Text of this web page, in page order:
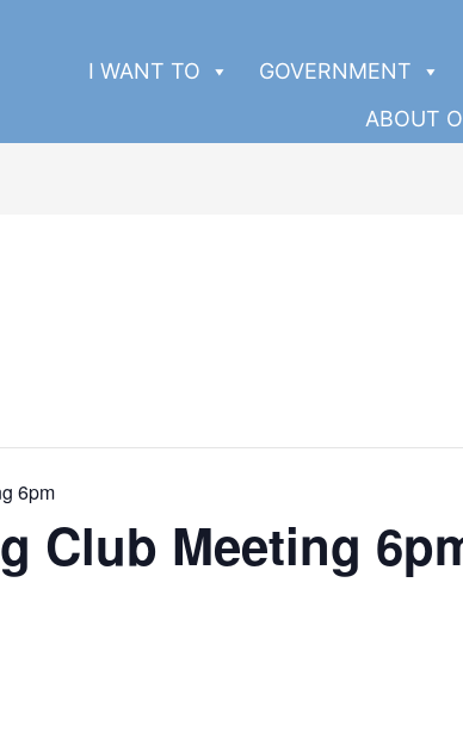
I WANT TO
GOVERNMENT
ABOUT
6pm
Club Meeting